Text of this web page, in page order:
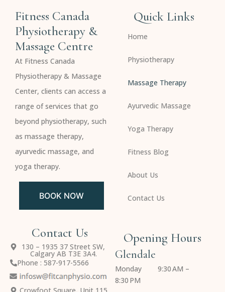
Fitness Canada
Physiotherapy &
Massage Centre
At Fitness Canada
Physiotherapy & Massage
Center, clients can access a
range of services that go
beyond physiotherapy, such
as massage therapy,
ayurvedic massage, and
yoga therapy.
BOOK NOW
Quick Links
Home
Physiotherapy
Massage Therapy
Ayurvedic Massage
Yoga Therapy
Fitness Blog
About Us
Contact Us
Contact Us
130 – 1935 37 Street SW,
Calgary AB T3E 3A4.
Phone : 587-917-5566
Opening Hours
Glendale
Monday 9:30 AM –
8:30 PM